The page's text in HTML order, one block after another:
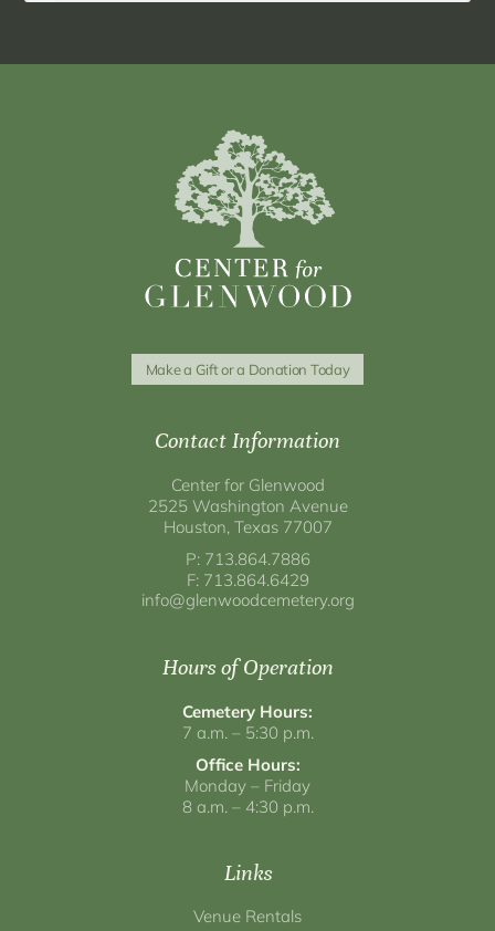
Make a Gift or a Donation Today
Contact Information
Center for Glenwood
2525 Washington Avenue
Houston, Texas 77007
P: 713.864.7886
F: 713.864.6429
info@glenwoodcemetery.org
Hours of Operation
Cemetery Hours:
7 a.m. – 5:30 p.m.
Office Hours:
Monday – Friday
8 a.m. – 4:30 p.m.
Links
Venue Rentals